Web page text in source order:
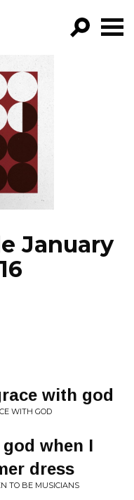
January
with god
WITH GOD
when I
dress
TO BE MUSICIANS